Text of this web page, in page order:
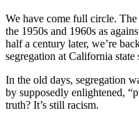
We have come full circle.
the 1950s and 1960s as
half a century later, we’re
segregation at California state
In the old days, segregation
by supposedly enlightened,
truth? It’s still racism.